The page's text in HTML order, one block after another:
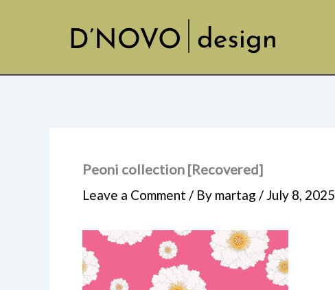
Peoni collection [Recovered]
Leave a Comment / By martag / July 8, 2025